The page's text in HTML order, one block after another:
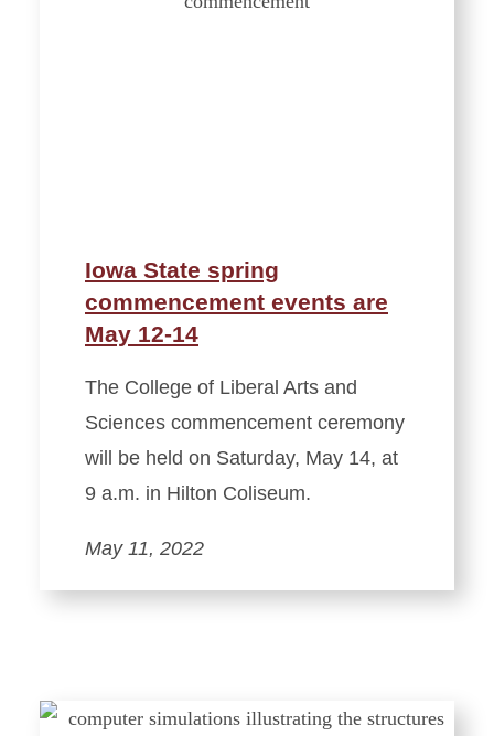
Iowa State spring
commencement events are
May 12-14
The College of Liberal Arts and
Sciences commencement ceremony
will be held on Saturday, May 14, at
9 a.m. in Hilton Coliseum.
May 11, 2022